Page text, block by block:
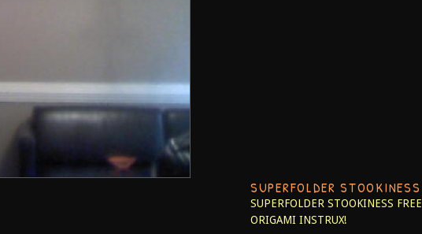
SUPERFOLDER STOOKINESS
SUPERFOLDER STOOKINESS FREE
ORIGAMI INSTRUX!